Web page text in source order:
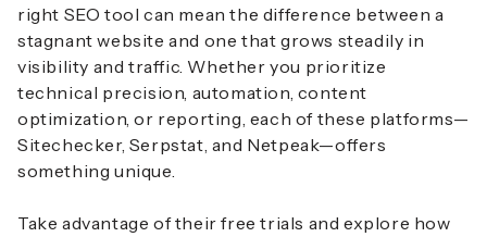
right SEO tool can mean the difference between a
stagnant website and one that grows steadily in
visibility and traffic. Whether you prioritize
technical precision, automation, content
optimization, or reporting, each of these platforms—
Sitechecker, Serpstat, and Netpeak—offers
something unique.
Take advantage of their free trials and explore how